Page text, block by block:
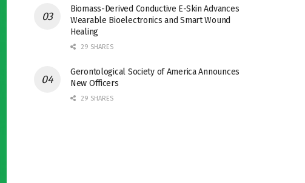
Biomass-Derived Conductive E-Skin Advances
Wearable Bioelectronics and Smart Wound
Healing
29 SHARES
Gerontological Society of America Announces
New Officers
29 SHARES